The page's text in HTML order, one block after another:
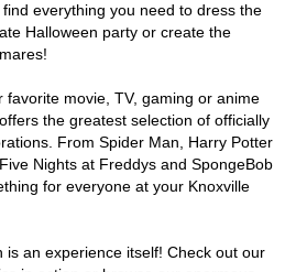
everything you need to dress the
Halloween party or create the
favorite movie, TV, gaming or anime
the greatest selection of officially
From Spider Man, Harry Potter
Nights at Freddys and SpongeBob
for everyone at your Knoxville
is an experience itself! Check out our